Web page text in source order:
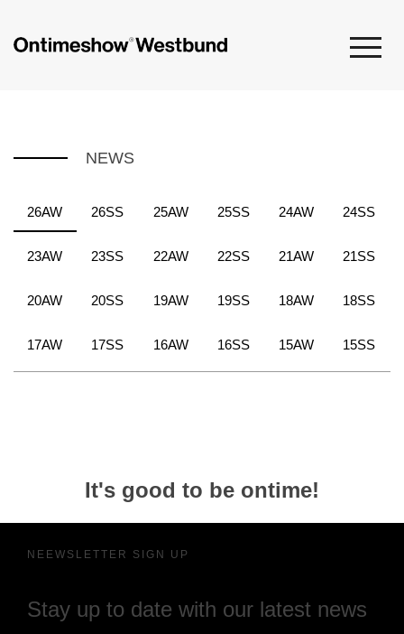
NEWS
26AW 26SS 25AW 25SS 24AW 24SS
23AW 23SS 22AW 22SS 21AW 21SS
20AW 20SS 19AW 19SS 18AW 18SS
17AW 17SS 16AW 16SS 15AW 15SS
It's good to be ontime!
NEEWSLETTER SIGN UP
Stay up to date with our latest news